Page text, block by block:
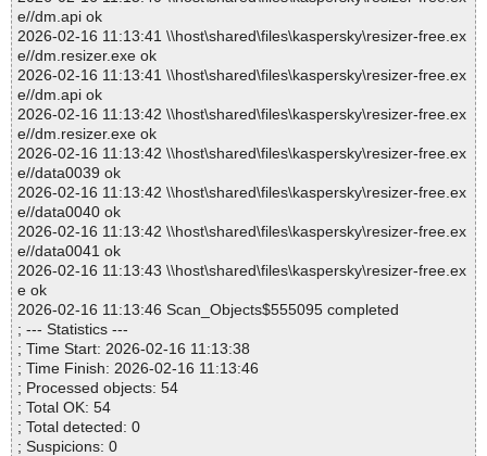
e//dm.api ok
2026-02-16 11:13:41 \\host\shared\files\kaspersky\resizer-free.ex
e//dm.resizer.exe ok
2026-02-16 11:13:41 \\host\shared\files\kaspersky\resizer-free.ex
e//dm.api ok
2026-02-16 11:13:42 \\host\shared\files\kaspersky\resizer-free.ex
e//dm.resizer.exe ok
2026-02-16 11:13:42 \\host\shared\files\kaspersky\resizer-free.ex
e//data0039 ok
2026-02-16 11:13:42 \\host\shared\files\kaspersky\resizer-free.ex
e//data0040 ok
2026-02-16 11:13:42 \\host\shared\files\kaspersky\resizer-free.ex
e//data0041 ok
2026-02-16 11:13:43 \\host\shared\files\kaspersky\resizer-free.ex
e ok
2026-02-16 11:13:46 Scan_Objects$555095 completed
; --- Statistics ---
; Time Start: 2026-02-16 11:13:38
; Time Finish: 2026-02-16 11:13:46
; Processed objects: 54
; Total OK: 54
; Total detected: 0
; Suspicions: 0